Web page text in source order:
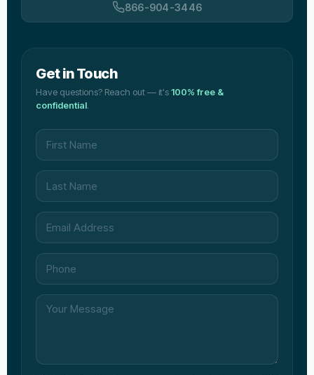
866-904-3446
Get in Touch
Have questions? Reach out — it's100% free &
confidential.